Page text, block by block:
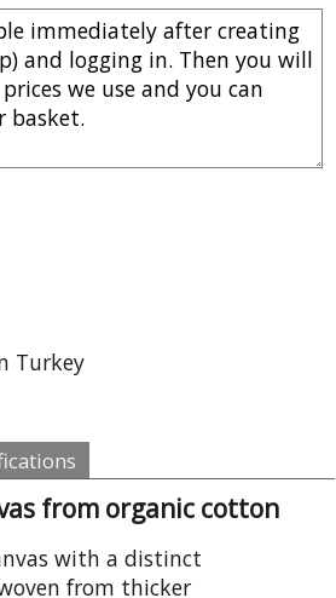
Turkey
from organic cotton
with a distinct
from thicker